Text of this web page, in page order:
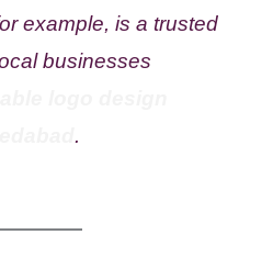
example, is a trusted
businesses
.